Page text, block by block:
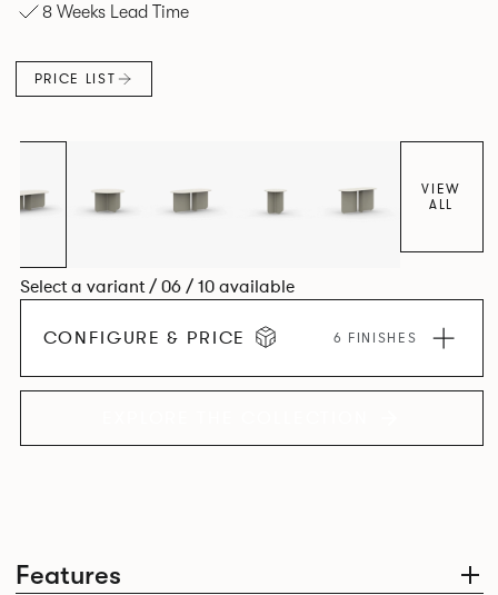
Features
8 Weeks Lead Time
PRICE LIST
VIEW
ALL
Select a variant / 06 / 10 available
CONFIGURE & PRICE 6 FINISHES